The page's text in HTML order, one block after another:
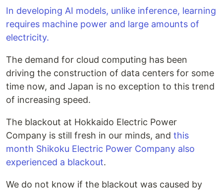
In developing AI models, unlike inference, learning
requires machine power and large amounts of
electricity.
The demand for cloud computing has been
driving the construction of data centers for some
time now, and Japan is no exception to this trend
of increasing speed.
The blackout at Hokkaido Electric Power
Company is still fresh in our minds, and this
month Shikoku Electric Power Company also
experienced a blackout.
We do not know if the blackout was caused by